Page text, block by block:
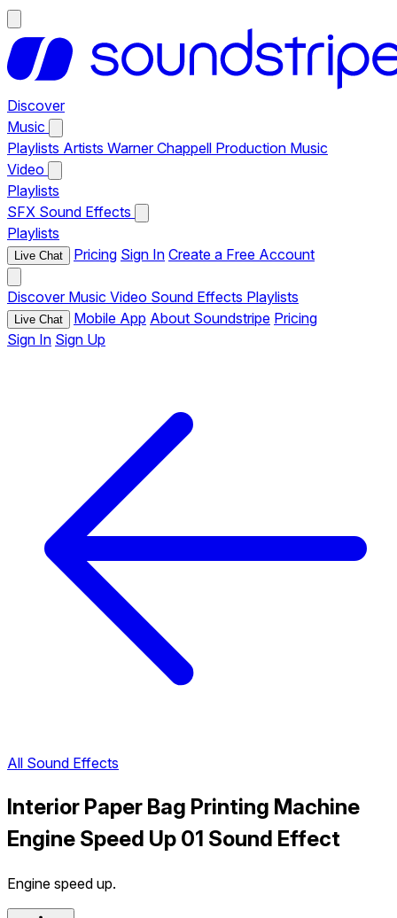
Discover
Music
Playlists Artists Warner Chappell Production Music
Video
Playlists
SFX Sound Effects
Playlists
Live Chat Pricing Sign In Create a Free Account
Discover Music Video Sound Effects Playlists
Live Chat Mobile App About Soundstripe Pricing
Sign In Sign Up
All Sound Effects
Interior Paper Bag Printing Machine
Engine Speed Up 01 Sound Effect
Engine speed up.